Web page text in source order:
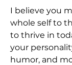
I believe you
whole self to
to thrive in
your
humor, and